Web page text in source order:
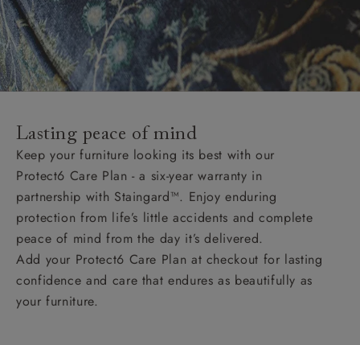
Lasting peace of mind
Keep your furniture looking its best with our
Protect6 Care Plan - a six-year warranty in
partnership with Staingard™. Enjoy enduring
protection from life’s little accidents and complete
peace of mind from the day it’s delivered.
Add your Protect6 Care Plan at checkout for lasting
confidence and care that endures as beautifully as
your furniture.